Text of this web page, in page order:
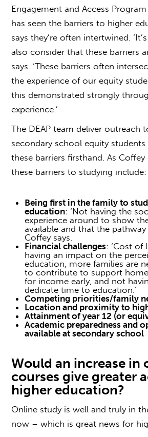
Engagement and Access Program
has seen the barriers to higher
says they’re often intertwined.
also consider that these barriers
says. ‘These barriers often
the experience of our equity
this demonstrated strongly
experience.’
The DEAP team deliver outreach
secondary school equity students
these barriers firsthand. As Coffey
these barriers to studying include:
Being first in the family to
education: ‘Not having the
experience around to show
available and that the pathway
Coffey says.
Financial challenges: ‘Cost of
having an impact on the
education, more families are
to contribute to support
for income early, and not
dedicate time to education.’
Competing priorities/family
Location and proximity to
Attainment of year 12 (or
Academic preparedness and
available at secondary school
Would an increase in
courses give greater
higher education?
Online study is well and truly in
now – which is great news for